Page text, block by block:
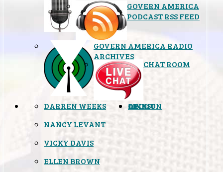
GOVERN AMERICA
PODCAST RSS FEED
GOVERN AMERICA RADIO
ARCHIVES
CHAT ROOM
OPINION
DARREN WEEKS
NANCY LEVANT
VICKY DAVIS
ELLEN BROWN
LINKS
ABOUT